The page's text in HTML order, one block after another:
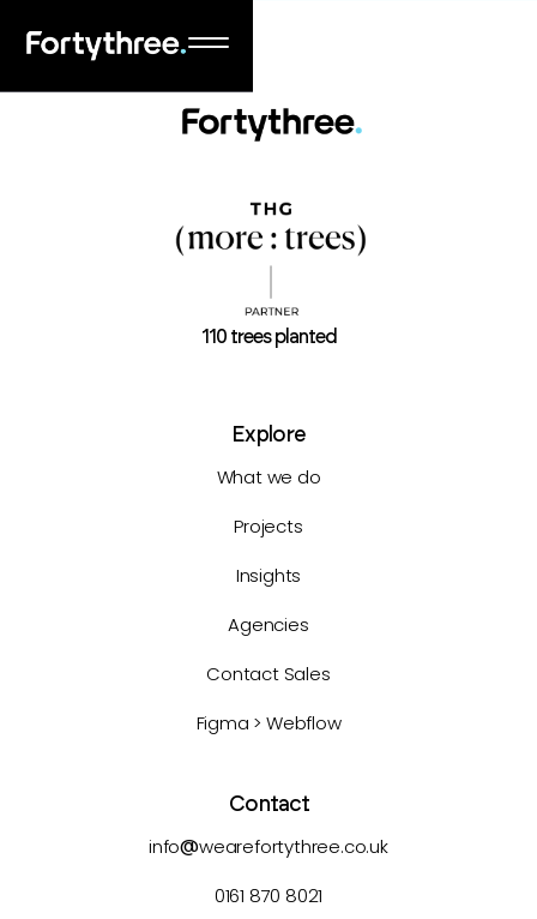
110 trees planted
Explore
What we do
Projects
Insights
Agencies
Contact Sales
Figma > Webflow
Contact
info@wearefortythree.co.uk
0161 870 8021